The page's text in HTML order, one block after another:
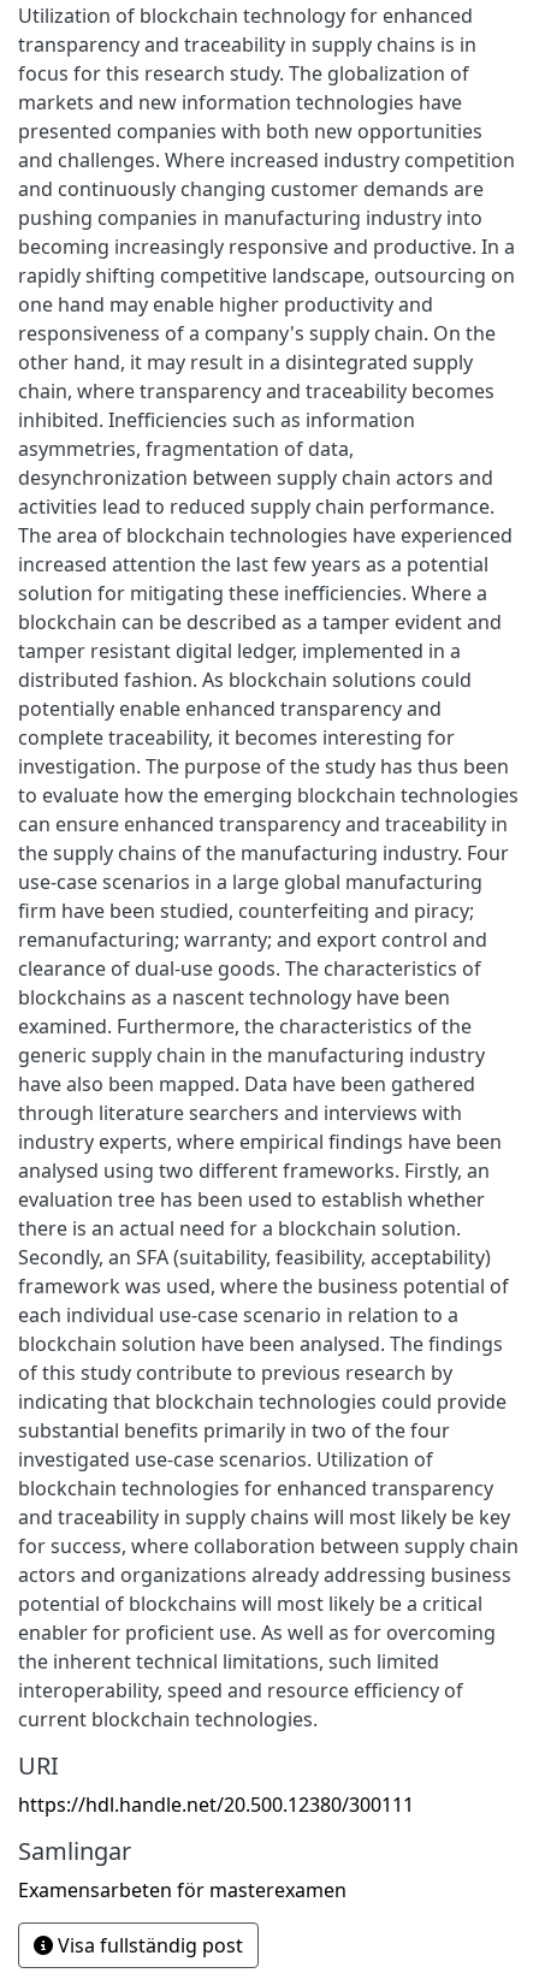
Utilization of blockchain technology for enhanced
transparency and traceability in supply chains is in
focus for this research study. The globalization of
markets and new information technologies have
presented companies with both new opportunities
and challenges. Where increased industry competition
and continuously changing customer demands are
pushing companies in manufacturing industry into
becoming increasingly responsive and productive. In a
rapidly shifting competitive landscape, outsourcing on
one hand may enable higher productivity and
responsiveness of a company's supply chain. On the
other hand, it may result in a disintegrated supply
chain, where transparency and traceability becomes
inhibited. Inefficiencies such as information
asymmetries, fragmentation of data,
desynchronization between supply chain actors and
activities lead to reduced supply chain performance.
The area of blockchain technologies have experienced
increased attention the last few years as a potential
solution for mitigating these inefficiencies. Where a
blockchain can be described as a tamper evident and
tamper resistant digital ledger, implemented in a
distributed fashion. As blockchain solutions could
potentially enable enhanced transparency and
complete traceability, it becomes interesting for
investigation. The purpose of the study has thus been
to evaluate how the emerging blockchain technologies
can ensure enhanced transparency and traceability in
the supply chains of the manufacturing industry. Four
use-case scenarios in a large global manufacturing
firm have been studied, counterfeiting and piracy;
remanufacturing; warranty; and export control and
clearance of dual-use goods. The characteristics of
blockchains as a nascent technology have been
examined. Furthermore, the characteristics of the
generic supply chain in the manufacturing industry
have also been mapped. Data have been gathered
through literature searchers and interviews with
industry experts, where empirical findings have been
analysed using two different frameworks. Firstly, an
evaluation tree has been used to establish whether
there is an actual need for a blockchain solution.
Secondly, an SFA (suitability, feasibility, acceptability)
framework was used, where the business potential of
each individual use-case scenario in relation to a
blockchain solution have been analysed. The findings
of this study contribute to previous research by
indicating that blockchain technologies could provide
substantial benefits primarily in two of the four
investigated use-case scenarios. Utilization of
blockchain technologies for enhanced transparency
and traceability in supply chains will most likely be key
for success, where collaboration between supply chain
actors and organizations already addressing business
potential of blockchains will most likely be a critical
enabler for proficient use. As well as for overcoming
the inherent technical limitations, such limited
interoperability, speed and resource efficiency of
current blockchain technologies.
URI
https://hdl.handle.net/20.500.12380/300111
Samlingar
Examensarbeten för masterexamen
Visa fullständig post